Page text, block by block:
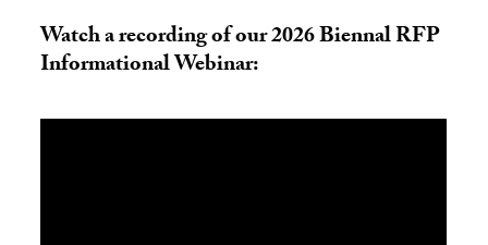
Watch a recording of our 2026 Biennal RFP
Informational Webinar: